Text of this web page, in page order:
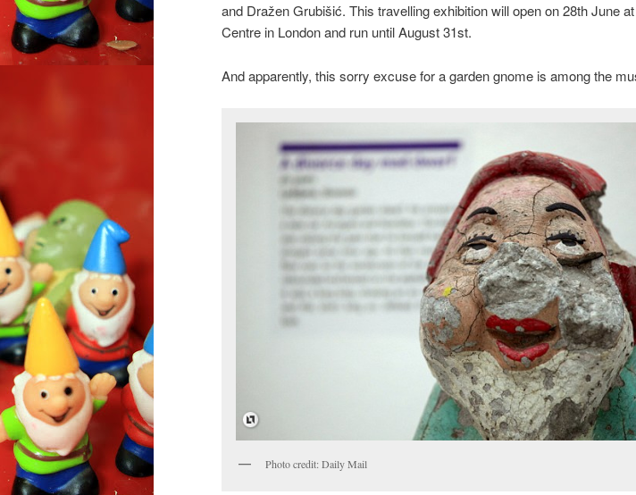
and Dražen Grubišić. This travelling exhibition will open on 28th June
Centre in London and run until August 31st.
And apparently, this sorry excuse for a garden gnome is among the
Photo credit: Daily Mail